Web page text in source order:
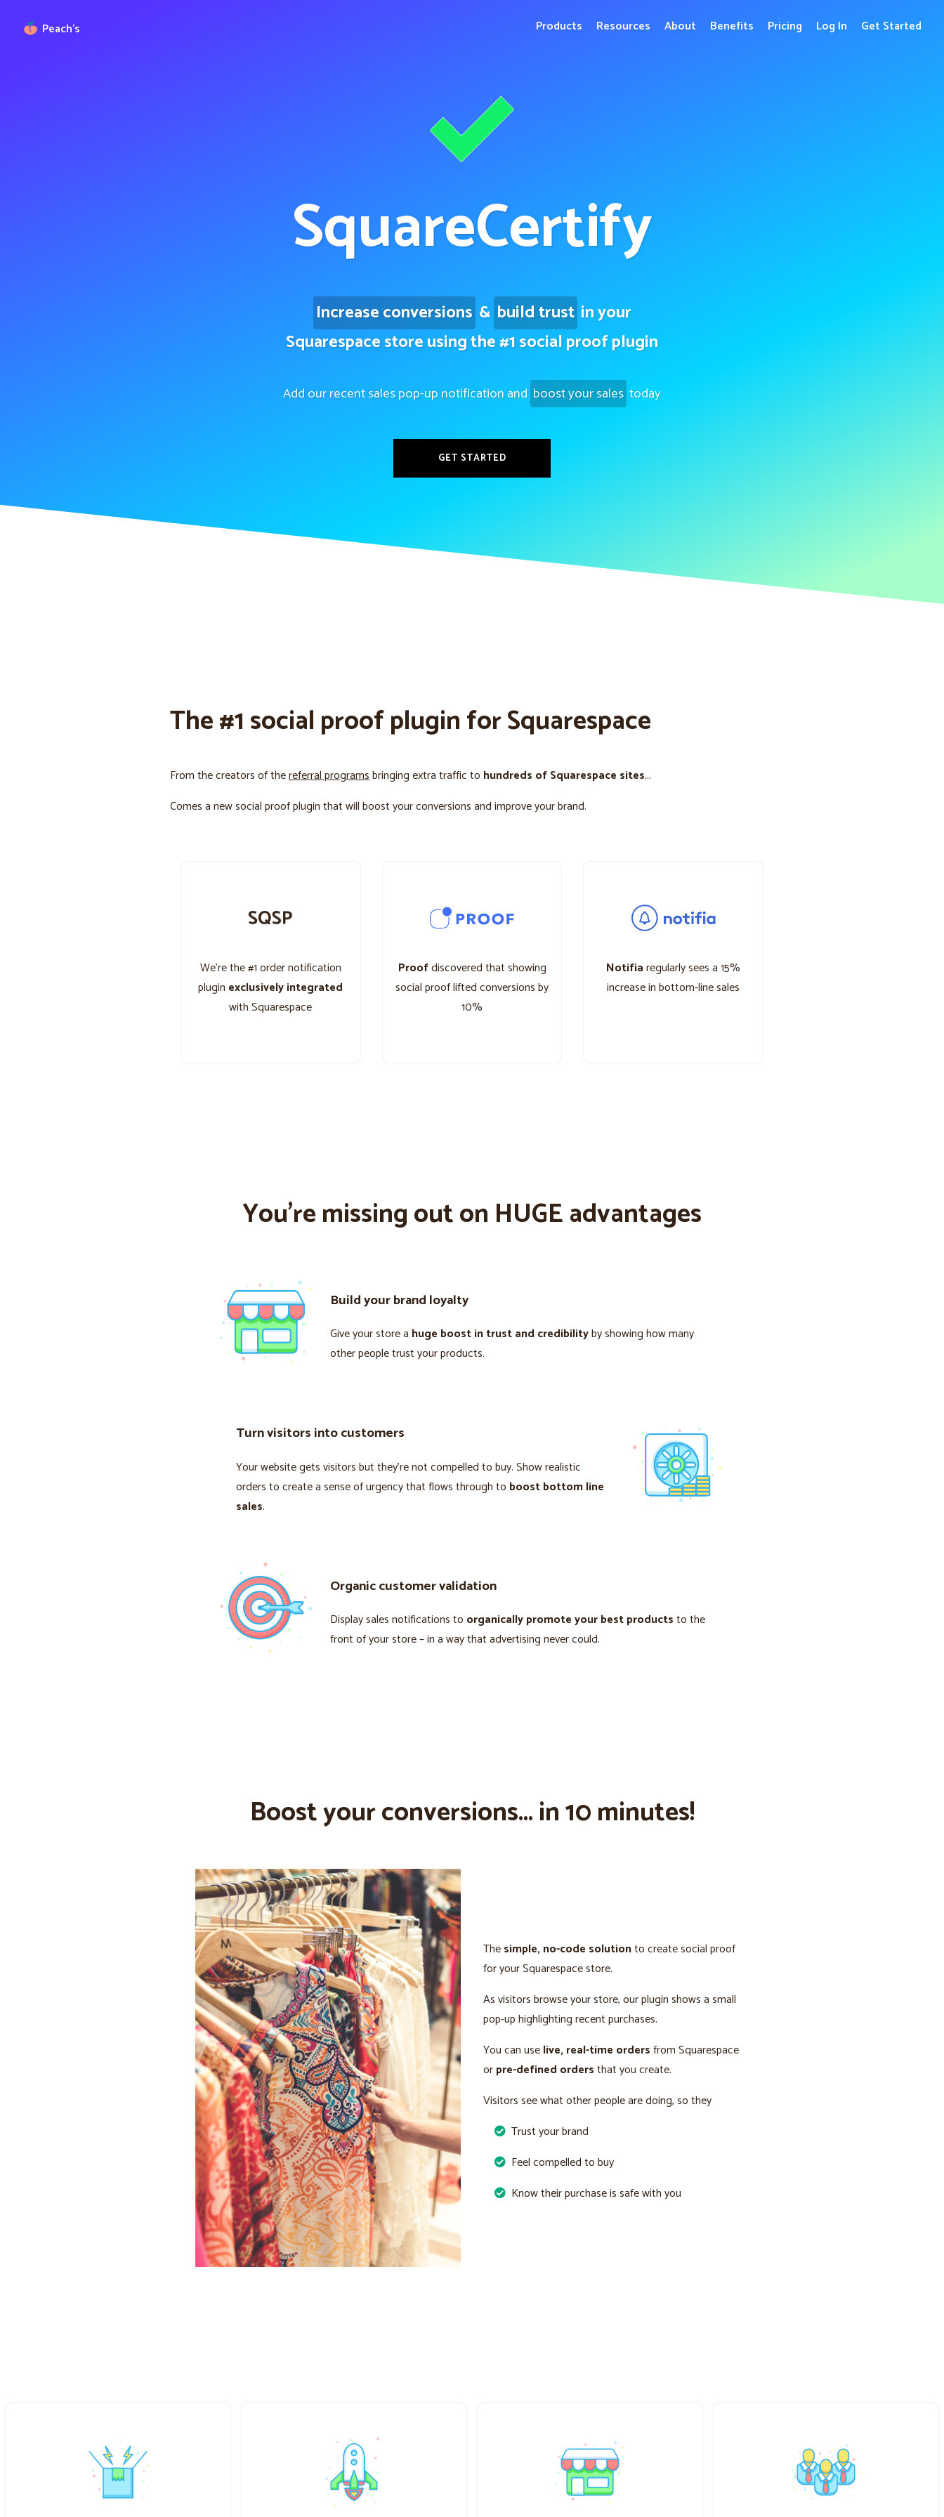
Peach’s Products Resources About Benefits Pricing Log In Get Started
SquareCertify
Increase conversions & build trust in your
Squarespace store using the #1 social proof plugin
Add our recent sales pop-up notification and boost your sales today
GET STARTED
The #1 social proof plugin for Squarespace
From the creators of thereferral programsbringing extra traffic to hundreds of Squarespace sites...
Comes a new social proof plugin that will boost your conversions and improve your brand.
We’re the #1 order notification
plugin exclusively integrated
with Squarespace
Proofdiscovered that showing
social proof lifted conversions by
10%
Notifiaregularly sees a 15%
increase in bottom-line sales
You’re missing out on HUGE advantages
Build your brand loyalty
Give your store a huge boost in trust and credibilityby showing how many
other people trust your products.
Turn visitors into customers
Your website gets visitors but they’re not compelled to buy. Show realistic
orders to create a sense of urgency that flows through to boost bottom line
sales.
Organic customer validation
Display sales notifications to organically promote your best productsto the
front of your store – in a way that advertising never could.
Boost your conversions... in 10 minutes!
Thesimple, no-code solutionto create social proof
for your Squarespace store.
As visitors browse your store, our plugin shows a small
pop-up highlighting recent purchases.
You can uselive, real-time ordersfrom Squarespace
orpre-defined ordersthat you create.
Visitors see what other people are doing, so they
Trust your brand
Feel compelled to buy
Know their purchase is safe with you